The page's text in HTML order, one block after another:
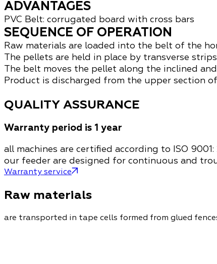
ADVANTAGES
PVC Belt: corrugated board with cross bars
SEQUENCE OF OPERATION
Raw materials are loaded into the belt of the
The pellets are held in place by transverse
The belt moves the pellet along the inclined
Product is discharged from the upper section
QUALITY ASSURANCE
Warranty period is 1 year
all machines are certified according to ISO 9001:
our feeder are designed for continuous and
Warranty service
Raw materials
are transported in tape cells formed from glued